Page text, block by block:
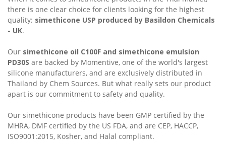
there is one clear choice for clients looking for the highest
quality: simethicone USP produced by Basildon Chemicals
- UK.
Our simethicone oil C100F and simethicone emulsion
PD30S are backed by Momentive, one of the world's largest
silicone manufacturers, and are exclusively distributed in
Thailand by Chem Sources. But what really sets our product
apart is our commitment to safety and quality.
Our simethicone products have been GMP certified by the
MHRA, DMF certified by the US FDA, and are CEP, HACCP,
ISO9001:2015, Kosher, and Halal compliant.